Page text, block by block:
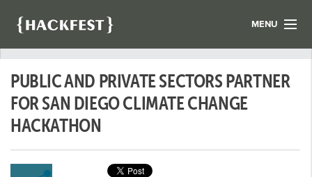
MENU
LIST YOUR HACK
FIND A HACKATHON
CONTACT US
ABOUT US
REGISTER
PUBLIC AND PRIVATE SECTORS PARTNER
FOR SAN DIEGO CLIMATE CHANGE
HACKATHON